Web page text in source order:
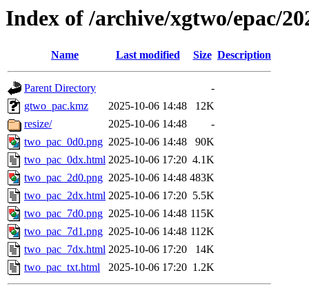
Index of /archive/xgtwo/epac/
Name Last modified Size Description
Parent Directory
-
gtwo_pac.kmz
2025-10-06 14:48
12K
resize/
2025-10-06 14:48
-
two_pac_0d0.png 2025-10-06 14:48
90K
two_pac_0dx.html 2025-10-06 17:20 4.1K
two_pac_2d0.png 2025-10-06 14:48 483K
two_pac_2dx.html 2025-10-06 17:20 5.5K
two_pac_7d0.png 2025-10-06 14:48 115K
two_pac_7d1.png 2025-10-06 14:48 112K
two_pac_7dx.html 2025-10-06 17:20
14K
two_pac_txt.html
2025-10-06 17:20 1.2K